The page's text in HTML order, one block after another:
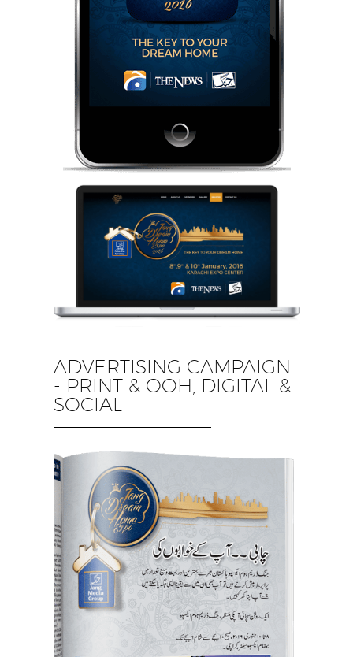
ADVERTISING CAMPAIGN
- PRINT & OOH, DIGITAL &
SOCIAL